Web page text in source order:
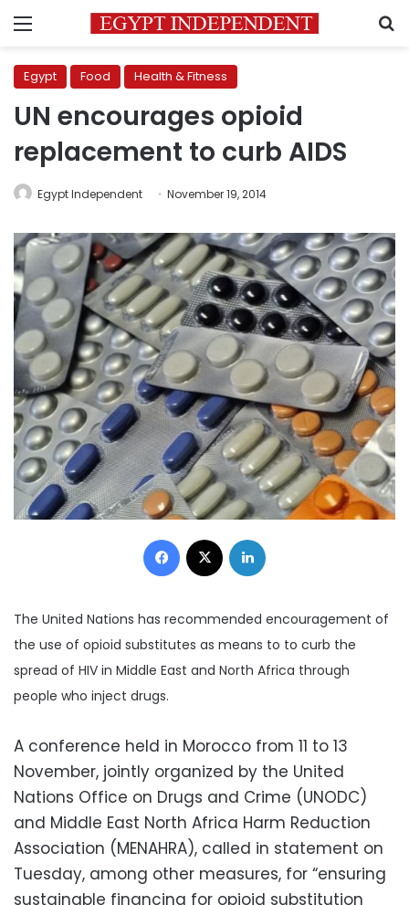
Menu
Egypt Food Health & Fitness
UN encourages opioid
replacement to curb AIDS
Egypt Independent November 19, 2014
Facebook
The United Nations has recommended encouragement of
the use of opioid substitutes as means to to curb the
spread of HIV in Middle East and North Africa through
people who inject drugs.
A conference held in Morocco from 11 to 13
November, jointly organized by the United
Nations Office on Drugs and Crime (UNODC)
and Middle East North Africa Harm Reduction
Association (MENAHRA), called in statement on
Tuesday, among other measures, for “ensuring
sustainable financing for opioid substitution